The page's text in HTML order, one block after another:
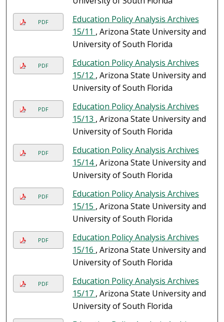
PDF
Education Policy Analysis Archives
15/11 , Arizona State University and
University of South Florida
PDF
Education Policy Analysis Archives
15/12 , Arizona State University and
University of South Florida
PDF
Education Policy Analysis Archives
15/13 , Arizona State University and
University of South Florida
PDF
Education Policy Analysis Archives
15/14, Arizona State University and
University of South Florida
PDF
Education Policy Analysis Archives
15/15 , Arizona State University and
University of South Florida
PDF
Education Policy Analysis Archives
15/16 , Arizona State University and
University of South Florida
PDF
Education Policy Analysis Archives
15/17 , Arizona State University and
University of South Florida